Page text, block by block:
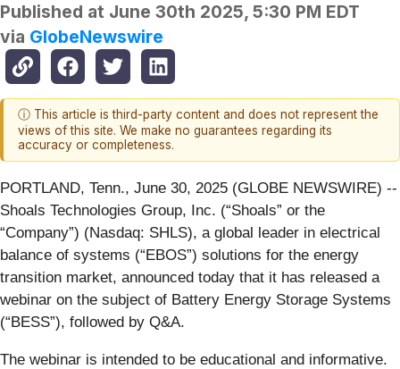
Published at June 30th 2025, 5:30 PM EDT
via GlobeNewswire
ⓘ This article is third-party content and does not represent the
views of this site. We make no guarantees regarding its
accuracy or completeness.
PORTLAND, Tenn., June 30, 2025 (GLOBE NEWSWIRE) --
Shoals Technologies Group, Inc. (“Shoals” or the
“Company”) (Nasdaq: SHLS), a global leader in electrical
balance of systems (“EBOS”) solutions for the energy
transition market, announced today that it has released a
webinar on the subject of Battery Energy Storage Systems
(“BESS”), followed by Q&A.
The webinar is intended to be educational and informative.